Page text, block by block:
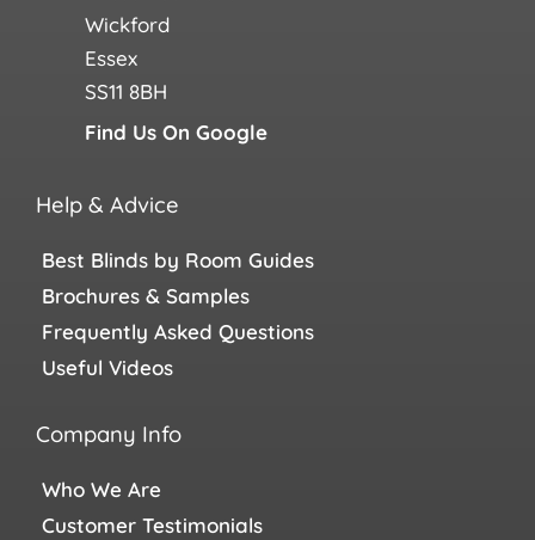
Wickford
Essex
SS11 8BH
Find Us On Google
Help & Advice
Best Blinds by Room Guides
Brochures & Samples
Frequently Asked Questions
Useful Videos
Company Info
Who We Are
Customer Testimonials